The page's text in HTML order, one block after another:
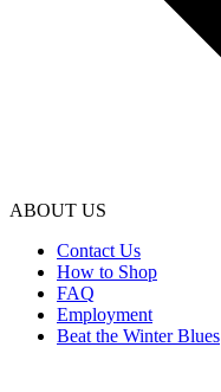
ABOUT US
Contact Us
How to Shop
FAQ
Employment
Beat the Winter Blues